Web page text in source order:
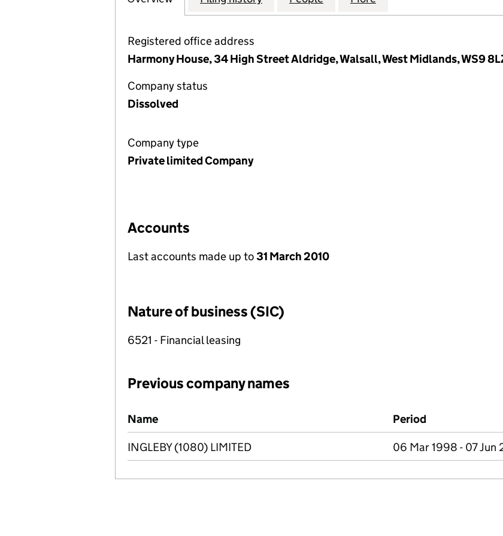
Registered office address
Harmony House, 34 High Street Aldridge, Walsall, West Midlands, WS9
Company status
Dissolved
Company type
Private limited Company
Accounts
Last accounts made up to31 March 2010
Nature of business (SIC)
6521 - Financial leasing
Previous company names
Previous company names
Name Period
INGLEBY (1080) LIMITED 06 Mar 1998 - 07 Jun